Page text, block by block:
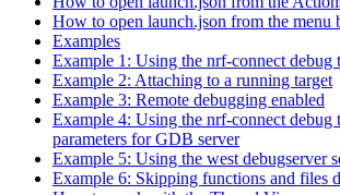
How to open launch.json from the menu
Examples
Example 1: Using the nrf-connect debug
Example 2: Attaching to a running target
Example 3: Remote debugging enabled
Example 4: Using the nrf-connect debug
parameters for GDB server
Example 5: Using the west debugserver
Example 6: Skipping functions and files